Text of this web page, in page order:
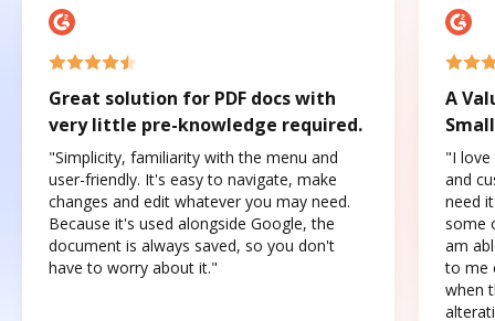
Great solution for PDF docs with
very little pre-knowledge required.
"Simplicity, familiarity with the menu and
user-friendly. It's easy to navigate, make
changes and edit whatever you may need.
Because it's used alongside Google, the
document is always saved, so you don't
have to worry about it."
A
"I love
and
need
some
am
to me
when